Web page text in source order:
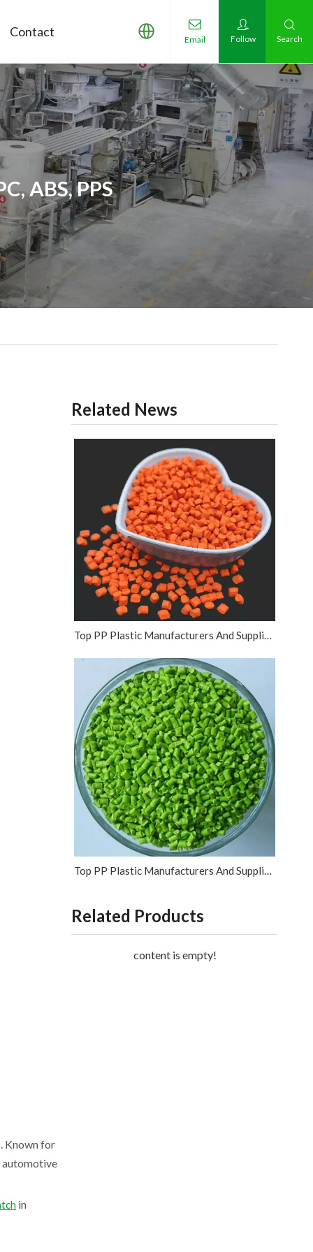
Contact
Email Follow Search
ABS, PPS
Known for
automotive
in
Related News
Top PP Plastic Manufacturers And Suppliers in Vietnam
Top PP Plastic Manufacturers And Suppliers in Israel
Related Products
content is empty!